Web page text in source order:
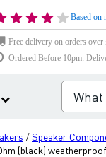
Based on
Free delivery on orders over
Ordered Before 10pm:
/Speaker
(black)